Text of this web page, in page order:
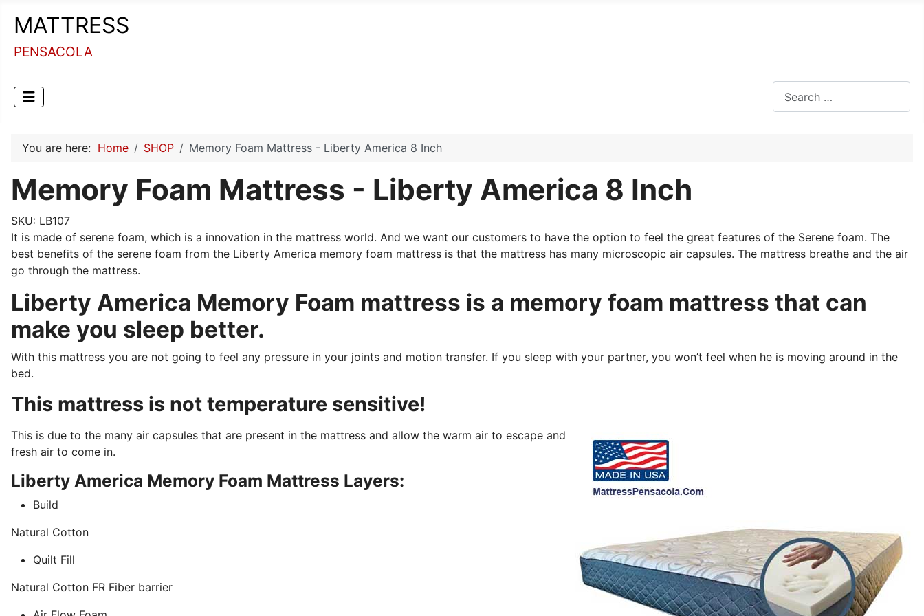
MATTRESS
PENSACOLA
You are here: Home SHOP Memory Foam Mattress - Liberty America 8 Inch
Memory Foam Mattress - Liberty America 8 Inch
SKU: LB107
It is made of serene foam, which is a innovation in the mattress world. And we want our customers to have the option to feel the great features of the Serene foam. The
best benefits of the serene foam from the Liberty America memory foam mattress is that the mattress has many microscopic air capsules. The mattress breathe and the air
go through the mattress.
Liberty America Memory Foam mattress is a memory foam mattress that can
make you sleep better.
With this mattress you are not going to feel any pressure in your joints and motion transfer. If you sleep with your partner, you won’t feel when he is moving around in the
bed.
This mattress is not temperature sensitive!
This is due to the many air capsules that are present in the mattress and allow the warm air to escape and
fresh air to come in.
Liberty America Memory Foam Mattress Layers:
Build
Natural Cotton
Quilt Fill
Natural Cotton FR Fiber barrier